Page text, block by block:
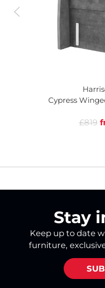
Cypress
£819
Stay
Keep up to date
furniture,